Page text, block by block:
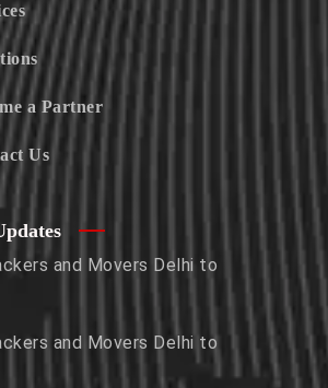
a Partner
Us
and Movers Delhi to
and Movers Delhi to